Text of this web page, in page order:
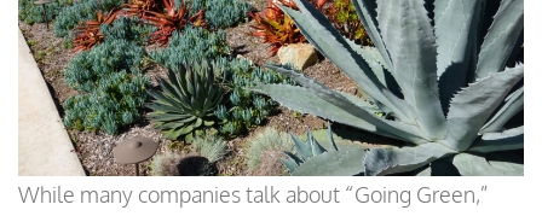
While many companies talk about “Going Green,”